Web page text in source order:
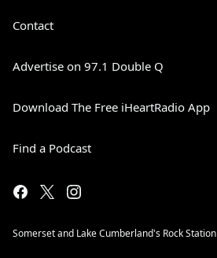
Contact
Advertise on 97.1 Double Q
Download The Free iHeartRadio App
Find a Podcast
Somerset and Lake Cumberland's Rock Station